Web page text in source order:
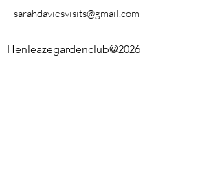
sarahdaviesvisits@gmail.com
Henleazegardenclub@2026